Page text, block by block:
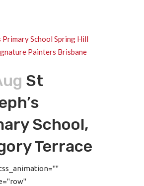
St
School,
Terrace